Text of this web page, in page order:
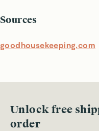
Sources
goodhousekeeping.com
Unlock free
order